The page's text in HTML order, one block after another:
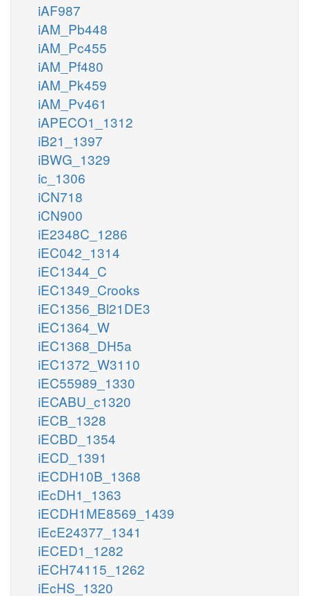
iAF987
iAM_Pb448
iAM_Pc455
iAM_Pf480
iAM_Pk459
iAM_Pv461
iAPECO1_1312
iB21_1397
iBWG_1329
ic_1306
iCN718
iCN900
iE2348C_1286
iEC042_1314
iEC1344_C
iEC1349_Crooks
iEC1356_Bl21DE3
iEC1364_W
iEC1368_DH5a
iEC1372_W3110
iEC55989_1330
iECABU_c1320
iECB_1328
iECBD_1354
iECD_1391
iECDH10B_1368
iEcDH1_1363
iECDH1ME8569_1439
iEcE24377_1341
iECED1_1282
iECH74115_1262
iEcHS_1320